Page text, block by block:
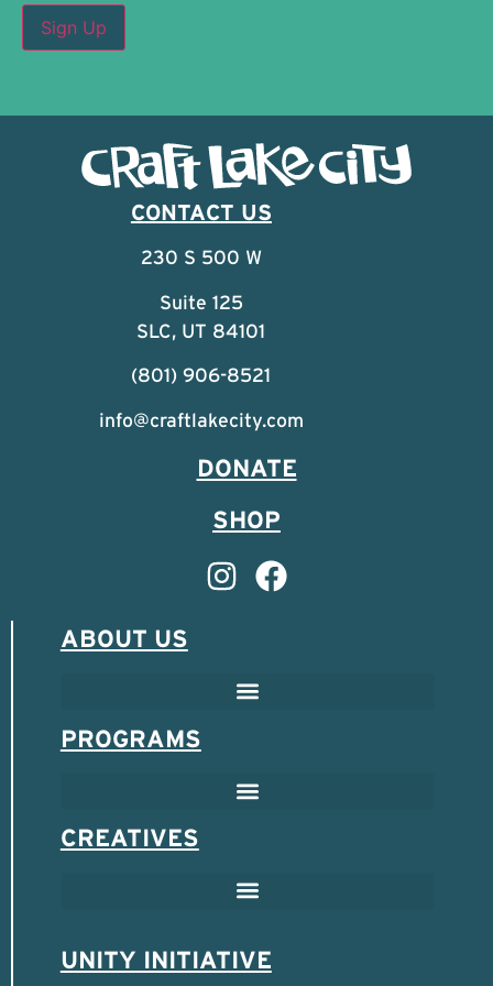
CONTACT US
230 S 500 W
Suite 125
SLC, UT 84101
(801) 906-8521
info@craftlakecity.com
DONATE
SHOP
ABOUT US
PROGRAMS
CREATIVES
UNITY INITIATIVE